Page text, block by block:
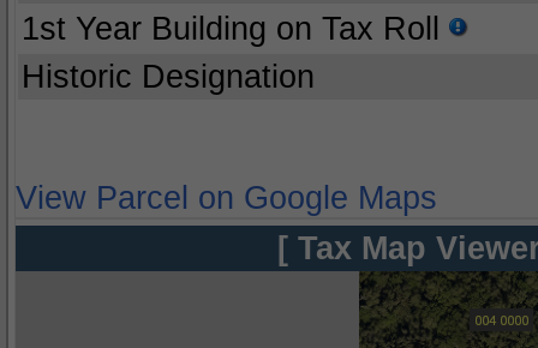
1st Year Building on Tax Roll
Historic Designation
View Parcel on Google Maps
[ Tax Map